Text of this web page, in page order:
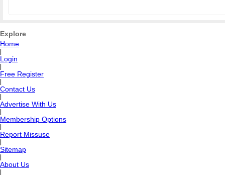
Explore
Home
Login
Free Register
Contact Us
Advertise With Us
Membership Options
Report Missuse
Sitemap
About Us